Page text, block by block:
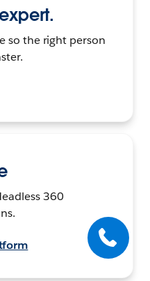
so the right person
360